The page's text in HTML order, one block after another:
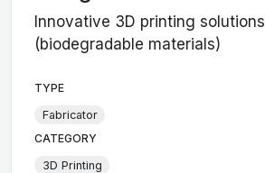
Innovative 3D printing solutions
(biodegradable materials)
TYPE
Fabricator
CATEGORY
3D Printing